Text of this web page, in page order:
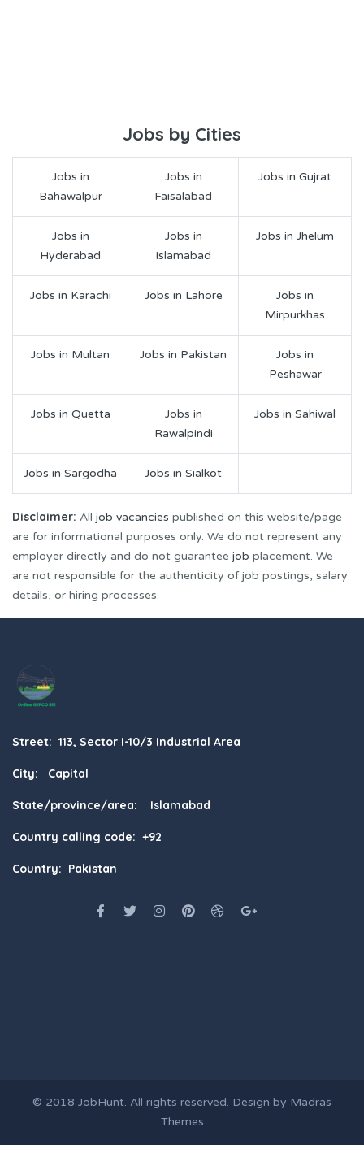
Jobs by Cities
Jobs in
Bahawalpur
Jobs in
Faisalabad
Jobs in Gujrat
Jobs in
Hyderabad
Jobs in
Islamabad
Jobs in Jhelum
Jobs in Karachi Jobs in Lahore
Jobs in
Mirpurkhas
Jobs in Multan Jobs in Pakistan
Jobs in
Peshawar
Jobs in Quetta
Jobs in
Rawalpindi
Jobs in Sahiwal
Jobs in Sargodha Jobs in Sialkot
Disclaimer: All job vacancies published on this website/page
are for informational purposes only. We do not represent any
employer directly and do not guarantee job placement. We
are not responsible for the authenticity of job postings, salary
details, or hiring processes.
Street: 113, Sector I-10/3 Industrial Area
City: Capital
State/province/area: Islamabad
Country calling code: +92
Country: Pakistan
© 2018 JobHunt. All rights reserved. Design by Madras
Themes